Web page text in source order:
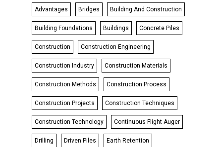
Advantages Bridges Building And Construction
Building Foundations Buildings Concrete Piles
Construction Construction Engineering
Construction Industry Construction Materials
Construction Methods Construction Process
Construction Projects Construction Techniques
Construction Technology Continuous Flight Auger
Drilling Driven Piles Earth Retention